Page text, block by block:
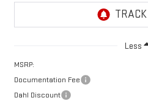
Less
MSRP:
Documentation Fee
Dahl Discount